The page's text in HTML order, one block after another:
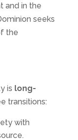
and in the
seeks
the
is long-
transitions:
with